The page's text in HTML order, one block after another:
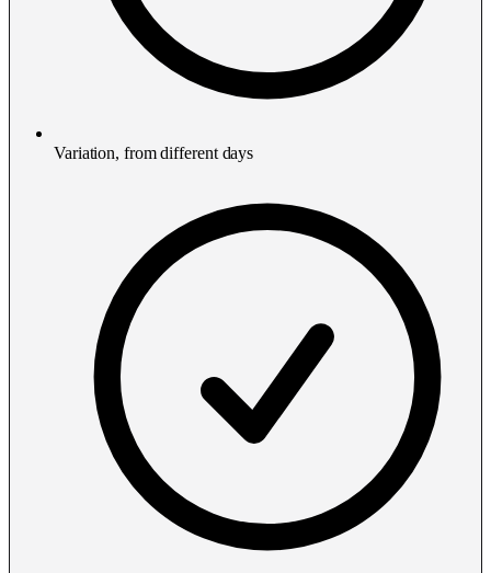
Variation, from different days